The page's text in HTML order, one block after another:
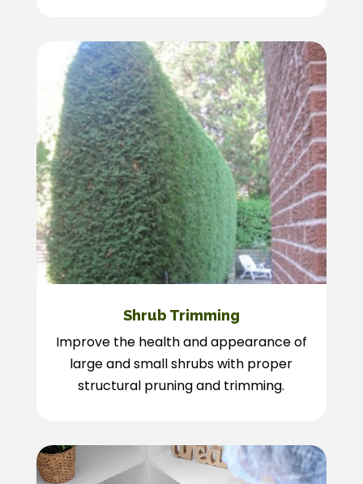
Shrub Trimming
Improve the health and appearance of
large and small shrubs with proper
structural pruning and trimming.